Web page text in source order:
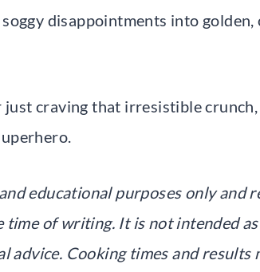
disappointments into golden,
craving that irresistible
educational purposes only and
time of writing. It is not intended as
Cooking times and results